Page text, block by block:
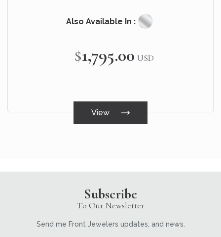
Also Available In :
$1,795.00 USD
View
Subscribe
To Our Newsletter
Send me Front Jewelers updates, and news.